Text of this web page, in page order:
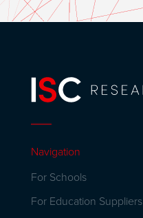
Navigation
For Schools
For Education Suppliers